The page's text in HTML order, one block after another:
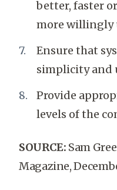
better, faster
more willingly
Ensure that
simplicity and
Provide
levels of the
SOURCE: Sam
Magazine,